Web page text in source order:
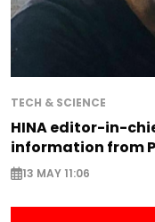
TECH & SCIENCE
HINA editor-in-
information from
13 MAY 11:06